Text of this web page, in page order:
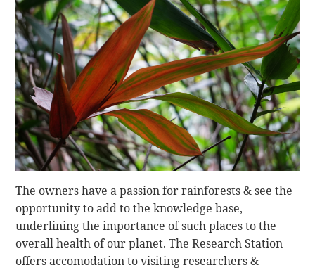
The owners have a passion for rainforests & see the
opportunity to add to the knowledge base,
underlining the importance of such places to the
overall health of our planet. The Research Station
offers accomodation to visiting researchers &